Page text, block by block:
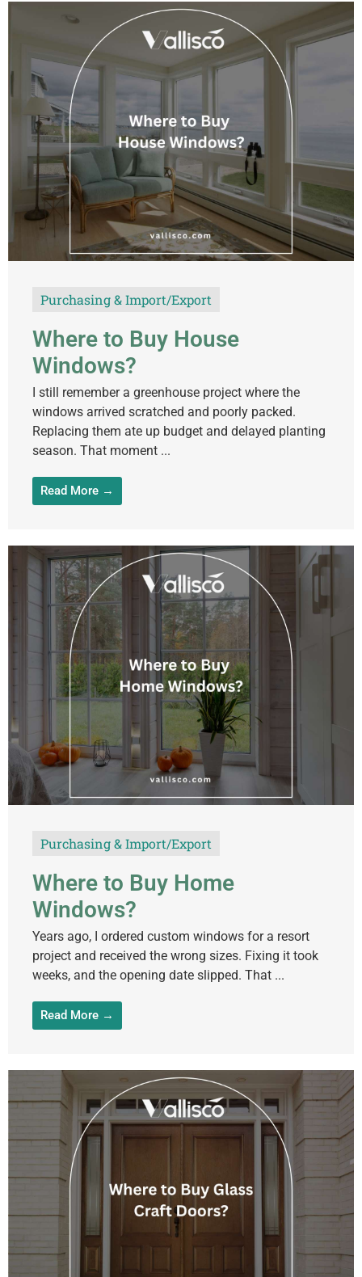
Purchasing & Import/Export
Where to Buy House
Windows?
I still remember a greenhouse project where the
windows arrived scratched and poorly packed.
Replacing them ate up budget and delayed planting
season. That moment ...
Read More →
Purchasing & Import/Export
Where to Buy Home
Windows?
Years ago, I ordered custom windows for a resort
project and received the wrong sizes. Fixing it took
weeks, and the opening date slipped. That ...
Read More →